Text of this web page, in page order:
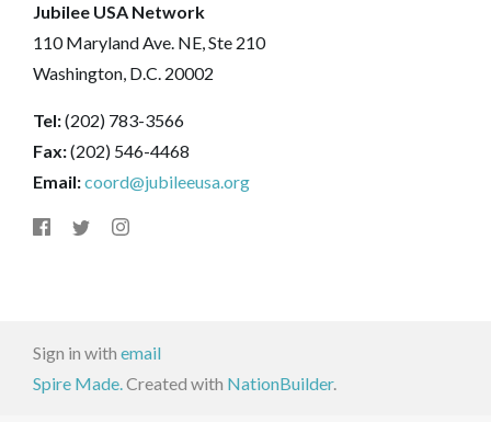
Jubilee USA Network
110 Maryland Ave. NE, Ste 210
Washington, D.C. 20002
Tel:(202) 783-3566
Fax:(202) 546-4468
Email:coord@jubileeusa.org
Sign in with email
Spire Made. Created with NationBuilder.